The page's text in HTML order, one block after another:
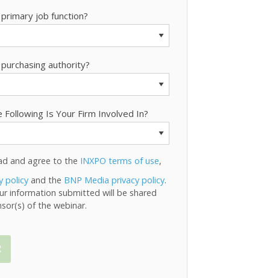
job function?
authority?
Following Is Your Firm Involved In?
and agree to the INXPO terms of use,
policy and the BNP Media privacy policy.
information submitted will be shared
of the webinar.